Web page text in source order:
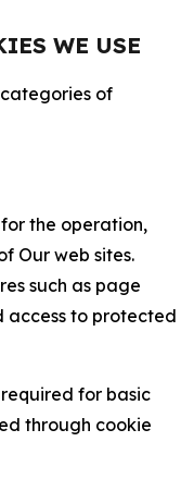
WE USE
of
the operation,
Our web sites.
such as page
access to protected
for basic
through cookie